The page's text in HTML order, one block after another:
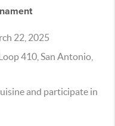
22, 2025
410, San Antonio,
and participate in